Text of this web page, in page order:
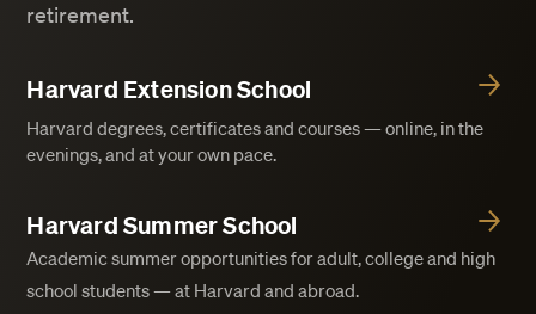
retirement.
Harvard Extension School
Harvard degrees, certificates and courses — online, in the
evenings, and at your own pace.
Harvard Summer School
Academic summer opportunities for adult, college and high
school students — at Harvard and abroad.